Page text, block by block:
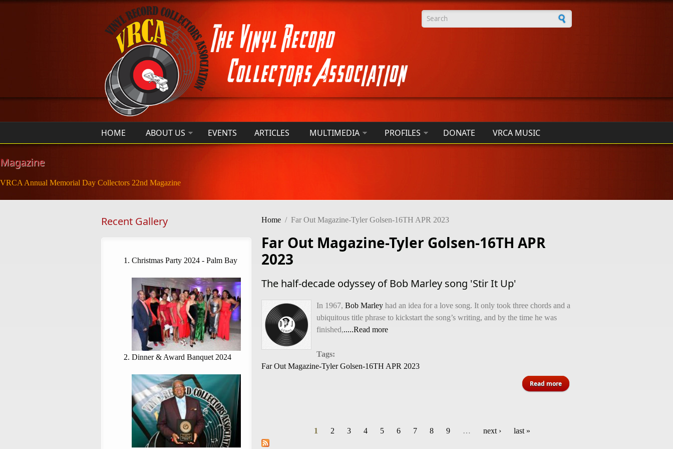
Skip to main content
Search form
HOME ABOUT US EVENTS ARTICLES MULTIMEDIA PROFILES DONATE VRCA MUSIC
Magazine
VRCA Annual Memorial Day Collectors 22nd Magazine
Recent Gallery
Christmas Party 2024 - Palm Bay
Dinner & Award Banquet 2024
Home / Far Out Magazine-Tyler Golsen-16TH APR 2023
Far Out Magazine-Tyler Golsen-16TH APR
2023
The half-decade odyssey of Bob Marley song 'Stir It Up'
In 1967, Bob Marley had an idea for a love song. It only took three chords and a
ubiquitous title phrase to kickstart the song’s writing, and by the time he was
finished,.....Read more
Tags:
Far Out Magazine-Tyler Golsen-16TH APR 2023
Read more
Pages
1 2 3 4 5 6 7 8 9 … next › last »